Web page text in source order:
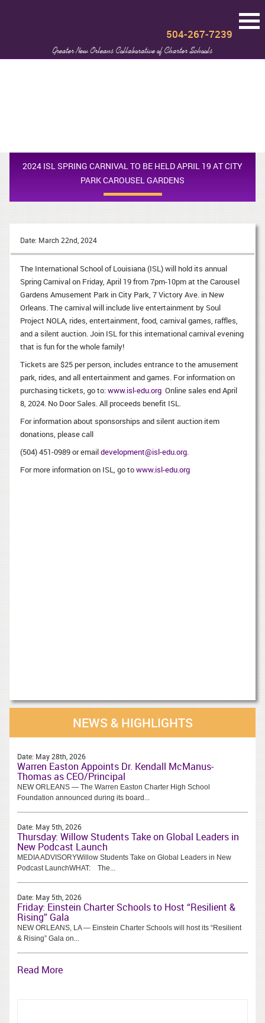
Greater New Orleans Collaborative of Charter Schools
504-267-7239
2024 ISL SPRING CARNIVAL TO BE HELD APRIL 19 AT CITY
PARK CAROUSEL GARDENS
Date: March 22nd, 2024
The International School of Louisiana (ISL) will hold its annual
Spring Carnival on Friday, April 19 from 7pm-10pm at the Carousel
Gardens Amusement Park in City Park, 7 Victory Ave. in New
Orleans. The carnival will include live entertainment by Soul
Project NOLA, rides, entertainment, food, carnival games, raffles,
and a silent auction. Join ISL for this international carnival evening
that is fun for the whole family!
Tickets are $25 per person, includes entrance to the amusement
park, rides, and all entertainment and games. For information on
purchasing tickets, go to:www.isl-edu.org Online sales end April
8, 2024. No Door Sales. All proceeds benefit ISL.
For information about sponsorships and silent auction item
donations, please call
(504) 451-0989 or emaildevelopment@isl-edu.org.
For more information on ISL, go towww.isl-edu.org
NEWS & HIGHLIGHTS
Date: May 28th, 2026
Warren Easton Appoints Dr. Kendall McManus-
Thomas as CEO/Principal
NEW ORLEANS — The Warren Easton Charter High School
Foundation announced during its board...
Date: May 5th, 2026
Thursday: Willow Students Take on Global Leaders in
New Podcast Launch
MEDIA ADVISORYWillow Students Take on Global Leaders in New
Podcast LaunchWHAT: The...
Date: May 5th, 2026
Friday: Einstein Charter Schools to Host “Resilient &
Rising” Gala
NEW ORLEANS, LA — Einstein Charter Schools will host its “Resilient
& Rising” Gala on...
Read More